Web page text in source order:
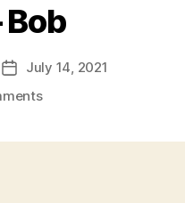
Bob
PostJuly 14, 2021
on